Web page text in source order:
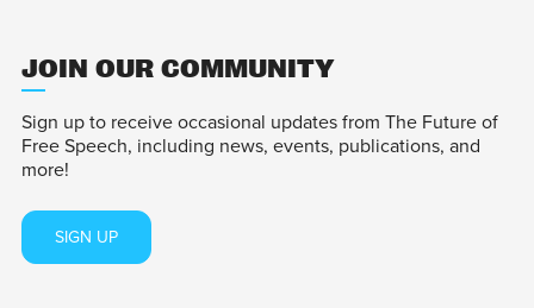
JOIN OUR COMMUNITY
Sign up to receive occasional updates from The Future of
Free Speech, including news, events, publications, and
more!
SIGN UP